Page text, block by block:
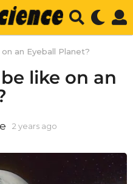
an Eyeball Planet?
like on an
2 years ago